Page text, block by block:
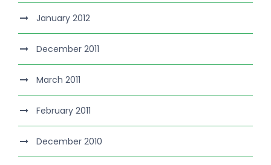
January 2012
December 2011
March 2011
February 2011
December 2010